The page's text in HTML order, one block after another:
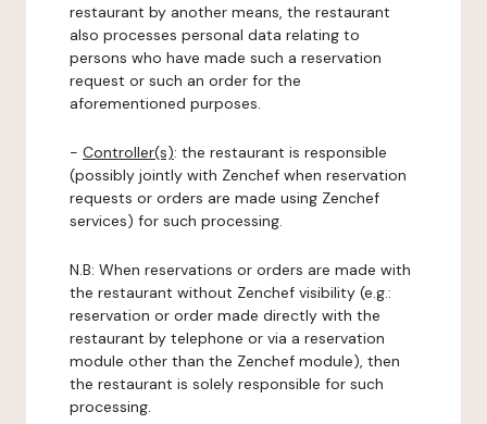
restaurant by another means, the restaurant
also processes personal data relating to
persons who have made such a reservation
request or such an order for the
aforementioned purposes.
- Controller(s): the restaurant is responsible
(possibly jointly with Zenchef when reservation
requests or orders are made using Zenchef
services) for such processing.
N.B: When reservations or orders are made with
the restaurant without Zenchef visibility (e.g.:
reservation or order made directly with the
restaurant by telephone or via a reservation
module other than the Zenchef module), then
the restaurant is solely responsible for such
processing.